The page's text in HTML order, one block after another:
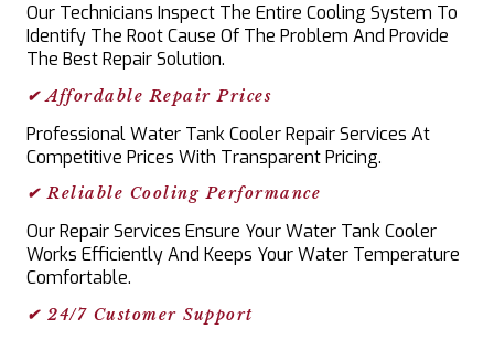
Our Technicians Inspect The Entire Cooling System To
Identify The Root Cause Of The Problem And Provide
The Best Repair Solution.
✔ Affordable Repair Prices
Professional Water Tank Cooler Repair Services At
Competitive Prices With Transparent Pricing.
✔ Reliable Cooling Performance
Our Repair Services Ensure Your Water Tank Cooler
Works Efficiently And Keeps Your Water Temperature
Comfortable.
✔ 24/7 Customer Support